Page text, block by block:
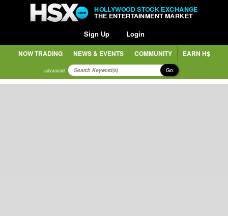
HOLLYWOOD STOCK EXCHANGE
THE ENTERTAINMENT MARKET
Sign Up Login
NOW TRADING NEWS & EVENTS COMMUNITY EARN H$
advanced Go